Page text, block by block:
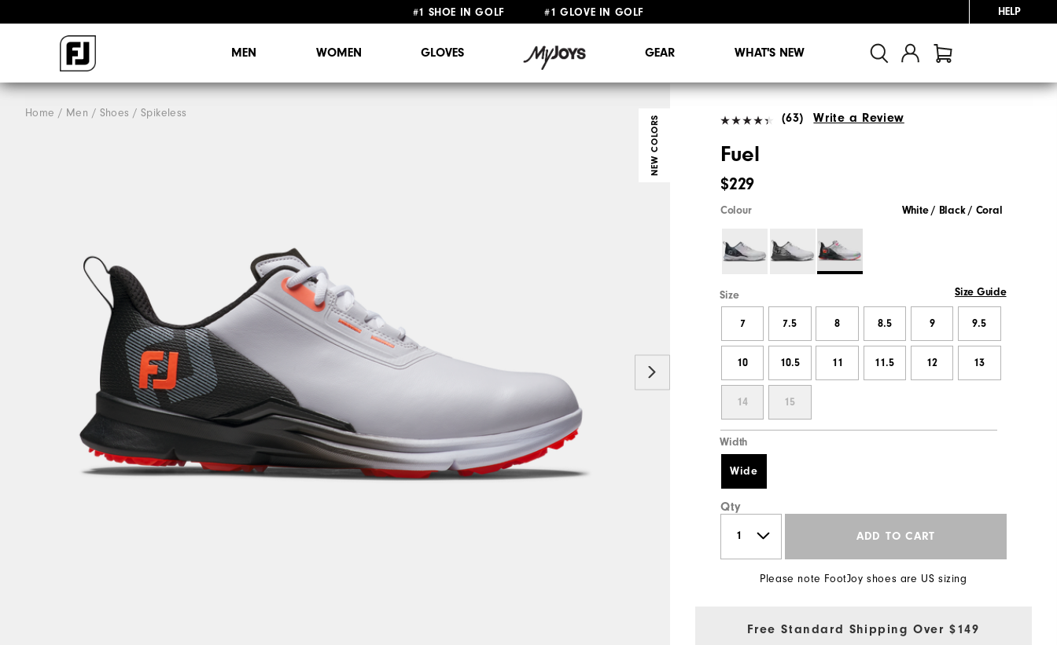
#1 SHOE IN GOLF #1 GLOVE IN GOLF
HELP
MEN WOMEN GLOVES GEAR WHAT'S NEW
Home Men Shoes Spikeless
NEW COLORS (63) Write a Review
Fuel
$229
Colour White / Black / Coral
Size Size Guide
7 7.5 8 8.5 9 9.5
10 10.5 11 11.5 12 13
14 15
Width
Wide
Qty
ADD TO CART
Please note FootJoy shoes are US sizing
Free Standard Shipping Over $149